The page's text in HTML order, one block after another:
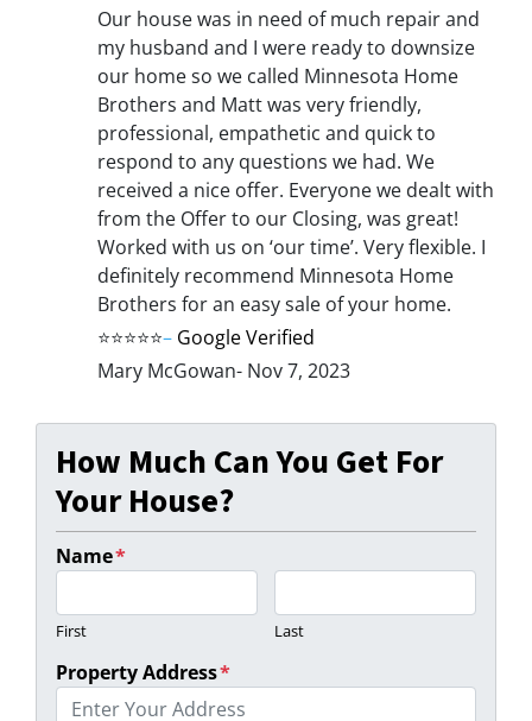
Our house was in need of much repair and
my husband and I were ready to downsize
our home so we called Minnesota Home
Brothers and Matt was very friendly,
professional, empathetic and quick to
respond to any questions we had. We
received a nice offer. Everyone we dealt with
from the Offer to our Closing, was great!
Worked with us on ‘our time’. Very flexible. I
definitely recommend Minnesota Home
Brothers for an easy sale of your home.
⭐⭐⭐⭐⭐– Google Verified
Mary McGowan- Nov 7, 2023
How Much Can You Get For
Your House?
Name*
First Last
Property Address*